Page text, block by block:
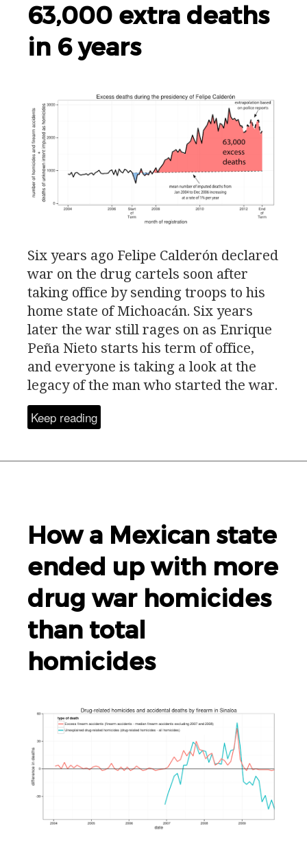
63,000 extra deaths
in 6 years
Six years ago Felipe Calderón declared
war on the drug cartels soon after
taking office by sending troops to his
home state of Michoacán. Six years
later the war still rages on as Enrique
Peña Nieto starts his term of office,
and everyone is taking a look at the
legacy of the man who started the war.
Keep reading
How a Mexican state
ended up with more
drug war homicides
than total
homicides